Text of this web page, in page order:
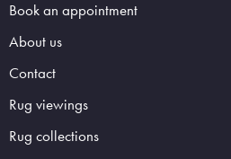
Book an appointment
About us
Contact
Rug viewings
Rug collections